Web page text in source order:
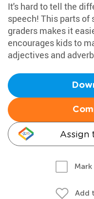
It's hard to tell the
speech! This parts of
graders makes it
encourages kids to
adjectives and
Assign
Add